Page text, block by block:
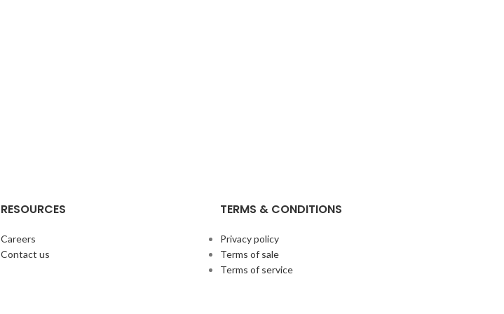
RESOURCES
Careers
Contact us
TERMS & CONDITIONS
Privacy policy
Terms of sale
Terms of service